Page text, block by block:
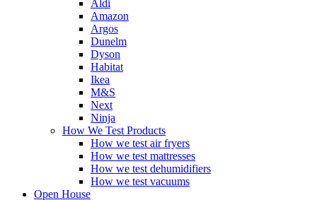
Aldi
Amazon
Argos
Dunelm
Dyson
Habitat
Ikea
M&S
Next
Ninja
How We Test Products
How we test air fryers
How we test mattresses
How we test dehumidifiers
How we test vacuums
Open House